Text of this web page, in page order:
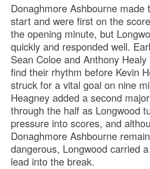
Donaghmore Ashbourne made
start and were first on the
the opening minute, but
quickly and responded well.
Sean Coloe and Anthony
find their rhythm before Kevin
struck for a vital goal on nine
Heagney added a second
through the half as Longwood
pressure into scores, and
Donaghmore Ashbourne
dangerous, Longwood carried
lead into the break.